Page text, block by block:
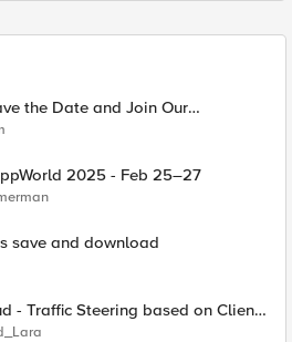
the Date and Join Our
2025 - Feb 25–27
save and download
- Traffic Steering based on Client